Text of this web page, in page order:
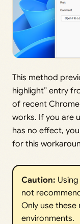
This method
highlight” entry
of recent
works. If you are
has no effect,
for this
Caution:
not
Only use
environments.